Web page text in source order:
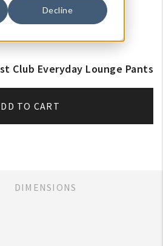
Decline
Club Everyday Lounge Pants
TO CART
DIMENSIONS